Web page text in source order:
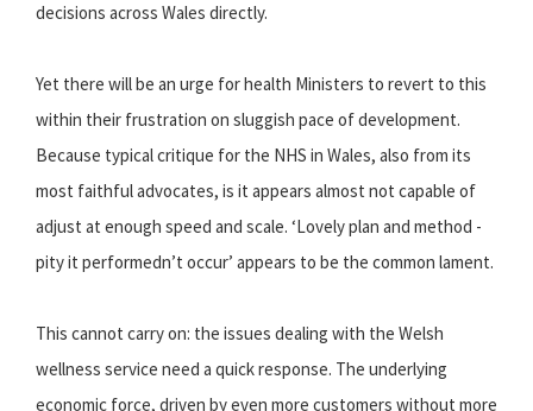
decisions across Wales directly.
Yet there will be an urge for health Ministers to revert to this
within their frustration on sluggish pace of development.
Because typical critique for the NHS in Wales, also from its
most faithful advocates, is it appears almost not capable of
adjust at enough speed and scale. ‘Lovely plan and method -
pity it performedn’t occur’ appears to be the common lament.
This cannot carry on: the issues dealing with the Welsh
wellness service need a quick response. The underlying
economic force, driven by even more customers without more